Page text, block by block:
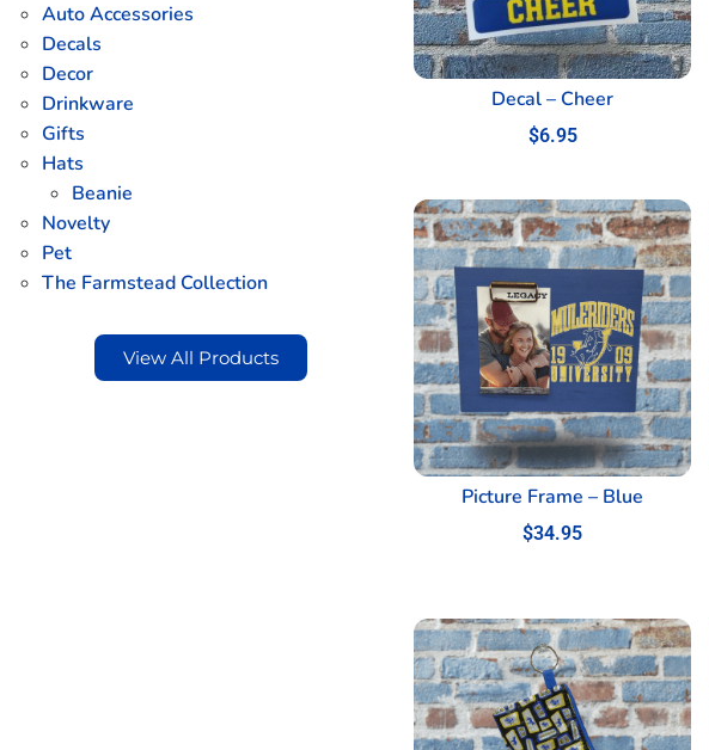
Auto Accessories
Decals
Decor
Drinkware
Gifts
Hats
Beanie
Novelty
Pet
The Farmstead Collection
View All Products
Decal – Cheer
$6.95
Picture Frame – Blue
$34.95